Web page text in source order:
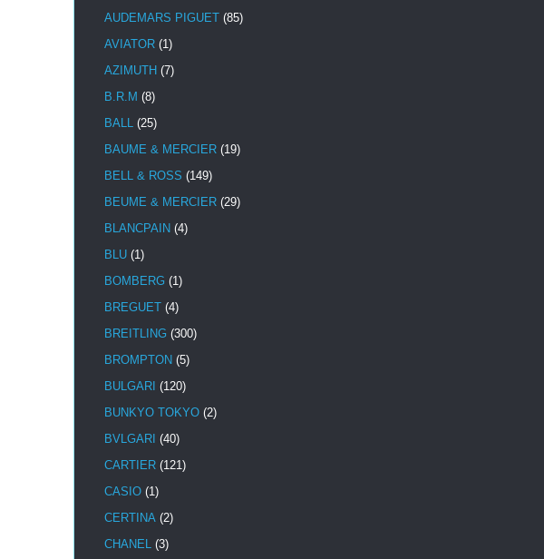
AUDEMARS PIGUET (85)
AVIATOR (1)
AZIMUTH (7)
B.R.M (8)
BALL (25)
BAUME & MERCIER (19)
BELL & ROSS (149)
BEUME & MERCIER (29)
BLANCPAIN (4)
BLU (1)
BOMBERG (1)
BREGUET (4)
BREITLING (300)
BROMPTON (5)
BULGARI (120)
BUNKYO TOKYO (2)
BVLGARI (40)
CARTIER (121)
CASIO (1)
CERTINA (2)
CHANEL (3)